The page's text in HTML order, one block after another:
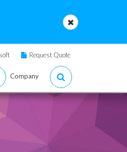
Request Quote
Company